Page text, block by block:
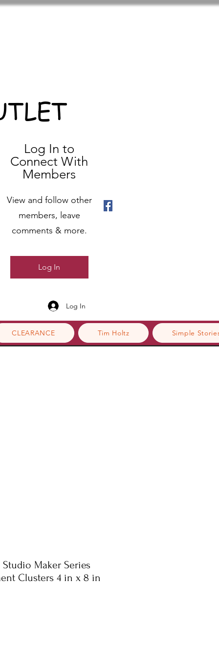
CLEARANCE Tim Holtz Simple
Log In to
Connect With
Members
View and follow other
members, leave
comments & more.
Log In
Log In
Maker Series
Clusters 4 in x 8 in